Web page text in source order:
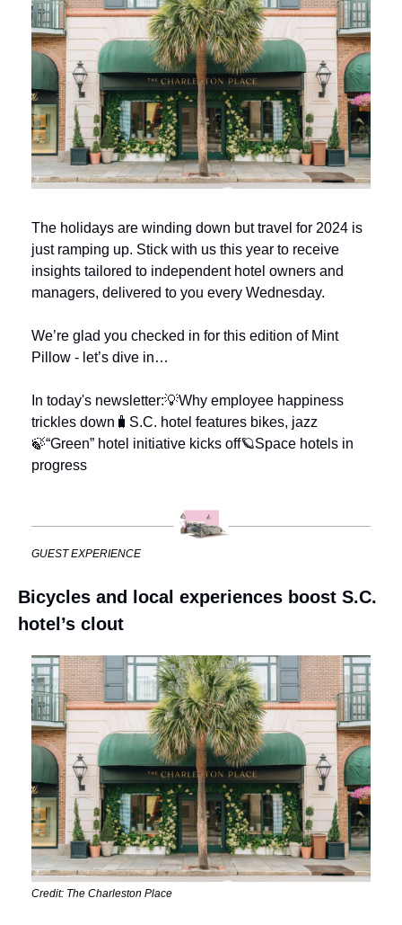
The holidays are winding down but travel for 2024 is
just ramping up. Stick with us this year to receive
insights tailored to independent hotel owners and
managers, delivered to you every Wednesday.
We’re glad you checked in for this edition of Mint
Pillow - let’s dive in…
In today's newsletter:💡Why employee happiness
trickles down 🧳S.C. hotel features bikes, jazz
🍃“Green” hotel initiative kicks off🪐Space hotels in
progress
GUEST EXPERIENCE
Bicycles and local experiences boost S.C.
hotel’s clout
Credit: The Charleston Place